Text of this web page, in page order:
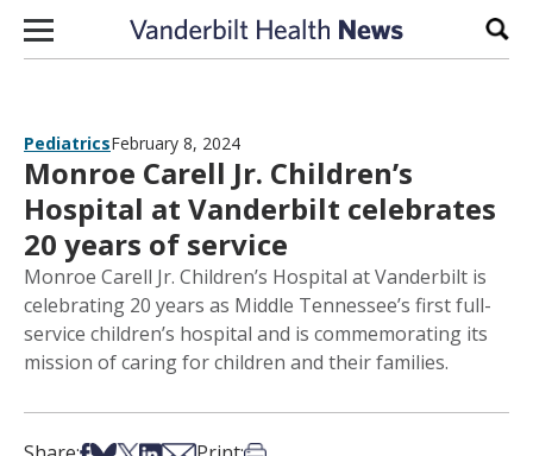
Skip to content
PediatricsFebruary 8, 2024
Monroe Carell Jr. Children’s
Hospital at Vanderbilt celebrates
20 years of service
Monroe Carell Jr. Children’s Hospital at Vanderbilt is
celebrating 20 years as Middle Tennessee’s first full-
service children’s hospital and is commemorating its
mission of caring for children and their families.